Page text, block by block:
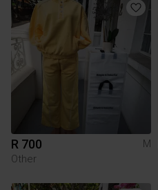
R 700
M
Other